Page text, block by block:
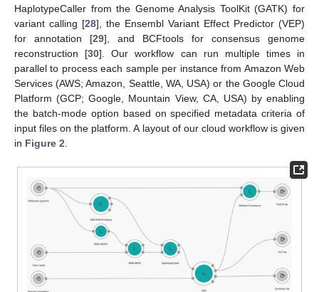
HaplotypeCaller from the Genome Analysis ToolKit (GATK) for
variant calling [28], the Ensembl Variant Effect Predictor (VEP)
for annotation [29], and BCFtools for consensus genome
reconstruction [30]. Our workflow can run multiple times in
parallel to process each sample per instance from Amazon Web
Services (AWS; Amazon, Seattle, WA, USA) or the Google Cloud
Platform (GCP; Google, Mountain View, CA, USA) by enabling
the batch-mode option based on specified metadata criteria of
input files on the platform. A layout of our cloud workflow is given
in Figure 2